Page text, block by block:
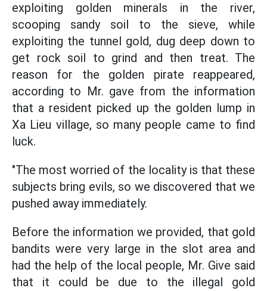
exploiting golden minerals in the river,
scooping sandy soil to the sieve, while
exploiting the tunnel gold, dug deep down to
get rock soil to grind and then treat. The
reason for the golden pirate reappeared,
according to Mr. gave from the information
that a resident picked up the golden lump in
Xa Lieu village, so many people came to find
luck.
"The most worried of the locality is that these
subjects bring evils, so we discovered that we
pushed away immediately.
Before the information we provided, that gold
bandits were very large in the slot area and
had the help of the local people, Mr. Give said
that it could be due to the illegal gold